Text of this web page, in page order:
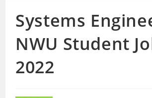
Systems
NWU Student
2022